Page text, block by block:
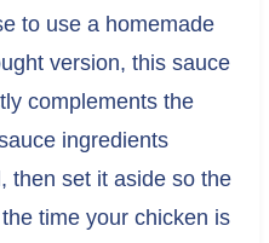
to use a homemade
version, this sauce
complements the
ingredients
then set it aside so the
time your chicken is